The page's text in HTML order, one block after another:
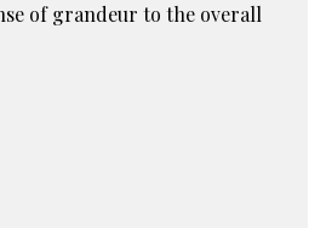
of grandeur to the overall